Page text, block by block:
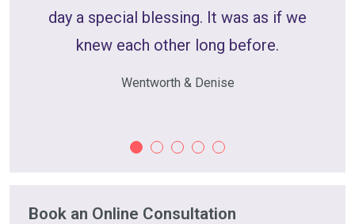
day a special blessing. It was as if we
knew each other long before.
Wentworth & Denise
Book an Online Consultation